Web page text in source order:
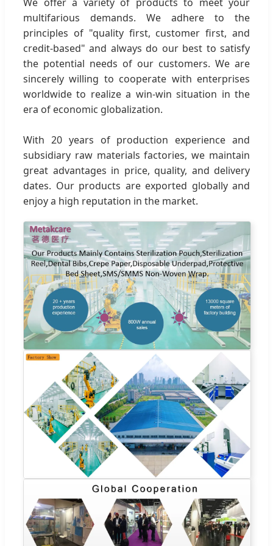
multifarious demands. We adhere to the
principles of "quality first, customer first, and
credit-based" and always do our best to satisfy
the potential needs of our customers. We are
sincerely willing to cooperate with enterprises
worldwide to realize a win-win situation in the
era of economic globalization.
With 20 years of production experience and
subsidiary raw materials factories, we maintain
great advantages in price, quality, and delivery
dates. Our products are exported globally and
enjoy a high reputation in the market.